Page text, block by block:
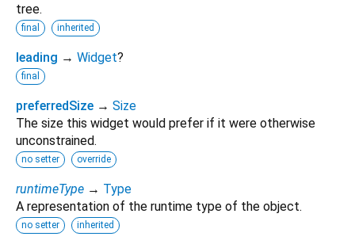
tree.
final inherited
leading → Widget?
final
preferredSize → Size
The size this widget would prefer if it were otherwise
unconstrained.
no setter override
runtimeType → Type
A representation of the runtime type of the object.
no setter inherited